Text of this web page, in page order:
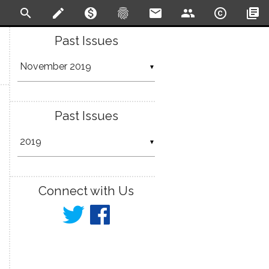
search create monetization_on fingerprint email people copyright
library_books
Past Issues
▼
Past Issues
▼
Connect with Us